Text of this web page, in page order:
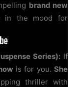
brand new
in the mood for
Series): If
is for you.She
thriller with